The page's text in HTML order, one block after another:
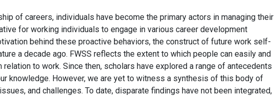
of careers, individuals have become the primary actors in managing their
for working individuals to engage in various career development
behind these proactive behaviors, the construct of future work self-
a decade ago. FWSS reflects the extent to which people can easily and
to work. Since then, scholars have explored a range of antecedents
knowledge. However, we are yet to witness a synthesis of this body of
and challenges. To date, disparate findings have not been integrated,